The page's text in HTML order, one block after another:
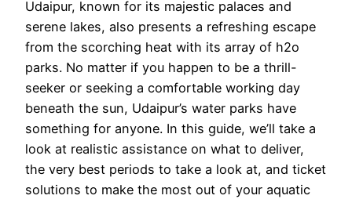
Udaipur, known for its majestic palaces and
serene lakes, also presents a refreshing escape
from the scorching heat with its array of h2o
parks. No matter if you happen to be a thrill-
seeker or seeking a comfortable working day
beneath the sun, Udaipur’s water parks have
something for anyone. In this guide, we’ll take a
look at realistic assistance on what to deliver,
the very best periods to take a look at, and ticket
solutions to make the most out of your aquatic